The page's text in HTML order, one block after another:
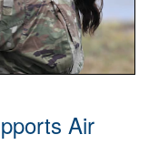
Air